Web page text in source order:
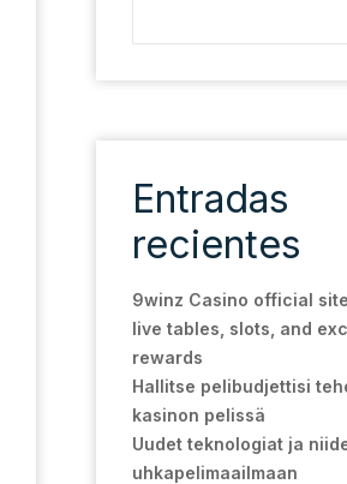
Entradas
recientes
9winz Casino official
live tables, slots, and
rewards
Hallitse pelibudjettisi
kasinon pelissä
Uudet teknologiat ja
uhkapelimaailmaan